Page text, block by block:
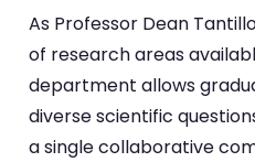
As Professor Dean
of research areas
department allows
diverse scientific
a single collaborative